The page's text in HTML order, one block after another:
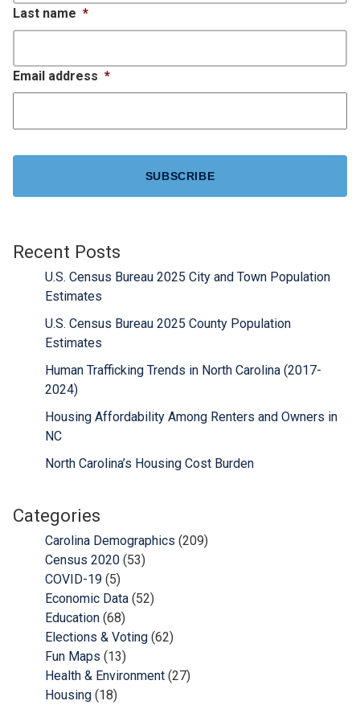
Last name *
Email address *
Recent Posts
U.S. Census Bureau 2025 City and Town Population
Estimates
U.S. Census Bureau 2025 County Population
Estimates
Human Trafficking Trends in North Carolina (2017-
2024)
Housing Affordability Among Renters and Owners in
NC
North Carolina’s Housing Cost Burden
Categories
Carolina Demographics (209)
Census 2020 (53)
COVID-19 (5)
Economic Data (52)
Education (68)
Elections & Voting (62)
Fun Maps (13)
Health & Environment (27)
Housing (18)